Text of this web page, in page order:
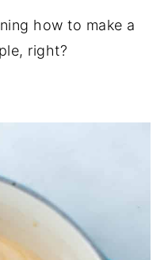
how to make a
right?